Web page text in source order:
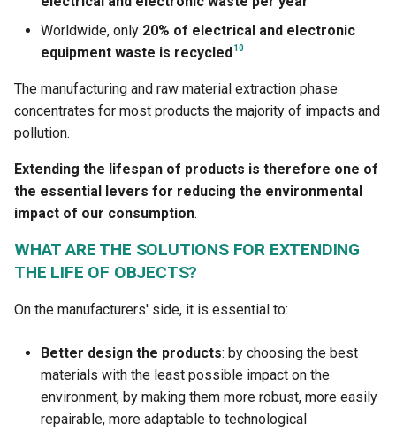
Worldwide, only 20% of electrical and electronic
equipment waste is recycled10
The manufacturing and raw material extraction phase
concentrates for most products the majority of impacts and
pollution.
Extending the lifespan of products is therefore one of
the essential levers for reducing the environmental
impact of our consumption.
WHAT ARE THE SOLUTIONS FOR EXTENDING
THE LIFE OF OBJECTS?
On the manufacturers' side, it is essential to:
Better design the products: by choosing the best
materials with the least possible impact on the
environment, by making them more robust, more easily
repairable, more adaptable to technological